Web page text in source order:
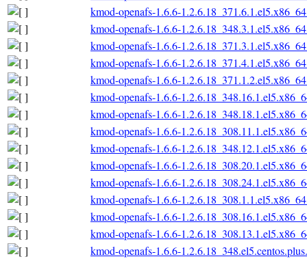
kmod-openafs-1.6.6-
kmod-openafs-1.6.6-
kmod-openafs-1.6.6-
kmod-openafs-1.6.6-
kmod-openafs-1.6.6-
kmod-openafs-1.6.6-
kmod-openafs-1.6.6-
kmod-openafs-1.6.6-
kmod-openafs-1.6.6-
kmod-openafs-1.6.6-
kmod-openafs-1.6.6-
kmod-openafs-1.6.6-
kmod-openafs-1.6.6-
kmod-openafs-1.6.6-
kmod-openafs-1.6.6-